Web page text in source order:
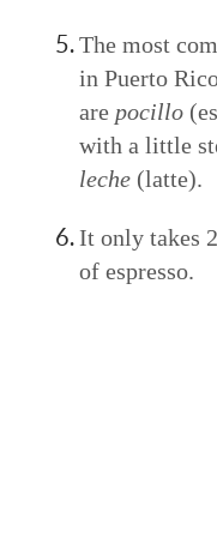
The most
in Puerto
are pocillo
with a little
leche (latte).
It only takes
of espresso.